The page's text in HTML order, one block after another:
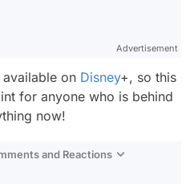
Advertisement
on Disney+, so this
for anyone who is behind
now!
and Reactions